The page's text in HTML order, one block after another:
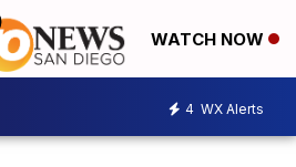
WATCH NOW
4 WX Alerts